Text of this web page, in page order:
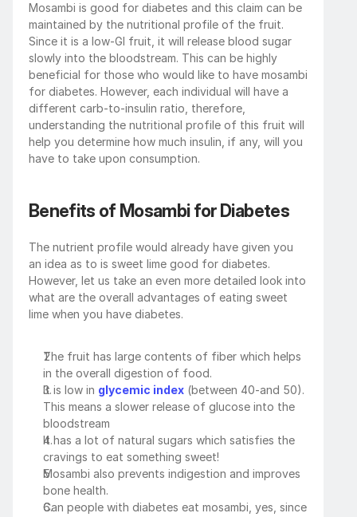
Mosambi is good for diabetes and this claim can be
maintained by the nutritional profile of the fruit.
Since it is a low-GI fruit, it will release blood sugar
slowly into the bloodstream. This can be highly
beneficial for those who would like to have mosambi
for diabetes. However, each individual will have a
different carb-to-insulin ratio, therefore,
understanding the nutritional profile of this fruit will
help you determine how much insulin, if any, will you
have to take upon consumption.
Benefits of Mosambi for Diabetes
The nutrient profile would already have given you
an idea as to is sweet lime good for diabetes.
However, let us take an even more detailed look into
what are the overall advantages of eating sweet
lime when you have diabetes.
The fruit has large contents of fiber which helps
in the overall digestion of food.
It is low in glycemic index (between 40-and 50).
This means a slower release of glucose into the
bloodstream
It has a lot of natural sugars which satisfies the
cravings to eat something sweet!
Mosambi also prevents indigestion and improves
bone health.
Can people with diabetes eat mosambi, yes, since